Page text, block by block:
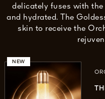
delicately fuses with
and hydrated. The
skin to receive the
NEW